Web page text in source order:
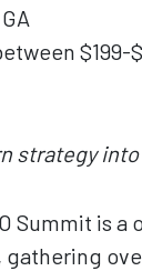
$199-
strategy
Summit is a